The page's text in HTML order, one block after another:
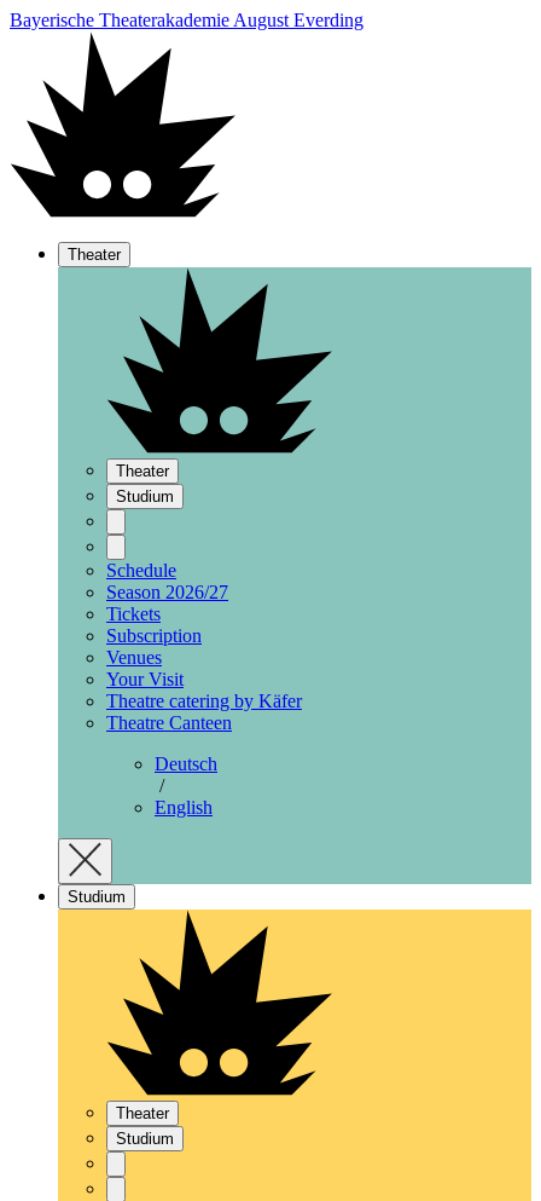
Bayerische Theaterakademie August Everding
Theater
Theater
Studium
Schedule
Season 2026/27
Tickets
Subscription
Venues
Your Visit
Theatre catering by Käfer
Theatre Canteen
Deutsch
/
English
Studium
Theater
Studium